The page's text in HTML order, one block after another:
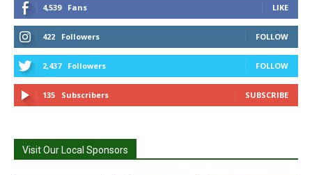
4,539 Fans LIKE
422 Followers FOLLOW
2,437 Followers FOLLOW
135 Subscribers SUBSCRIBE
Visit Our Local Sponsors